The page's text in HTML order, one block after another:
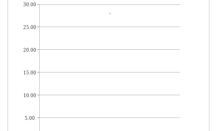
30.00
25.00
20.00
15.00
10.00
5.00